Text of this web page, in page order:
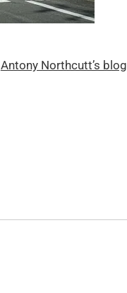
Antony Northcutt’s blog